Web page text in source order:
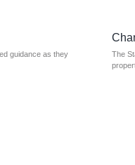
guidance as they
The